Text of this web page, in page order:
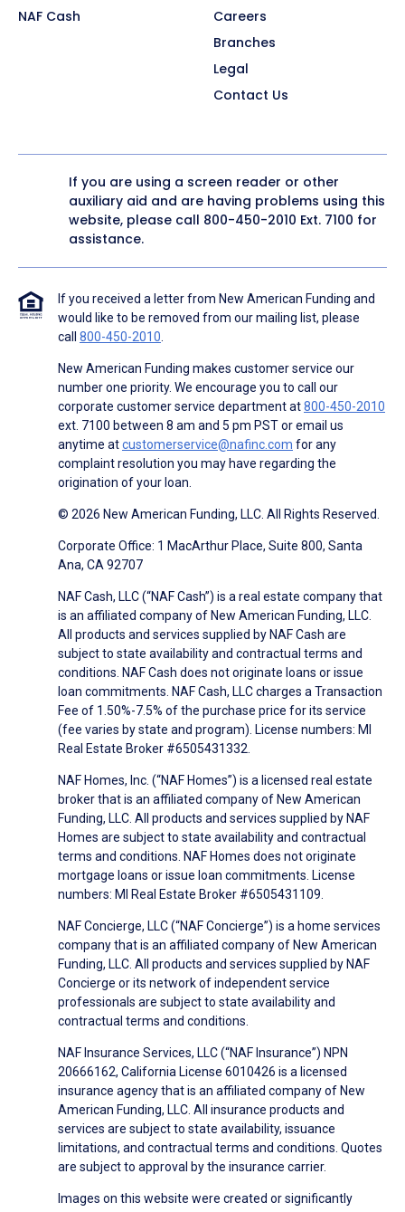
NAF Cash
Careers
Branches
Legal
Contact Us
If you are using a screen reader or other
auxiliary aid and are having problems using this
website, please call 800-450-2010 Ext. 7100 for
assistance.
If you received a letter from New American Funding and
would like to be removed from our mailing list, please
call 800-450-2010
New American Funding makes customer service our
number one priority. We encourage you to call our
corporate customer service department at800-450-2010
ext. 7100 between 8 am and 5 pm PST or email us
anytime atcustomerservice@nafinc.com for any
complaint resolution you may have regarding the
origination of your loan.
© 2026 New American Funding, LLC. All Rights Reserved.
Corporate Office: 1 MacArthur Place, Suite 800, Santa
Ana, CA 92707
NAF Cash, LLC (“NAF Cash”) is a real estate company that
is an affiliated company of New American Funding, LLC.
All products and services supplied by NAF Cash are
subject to state availability and contractual terms and
conditions. NAF Cash does not originate loans or issue
loan commitments. NAF Cash, LLC charges a Transaction
Fee of 1.50%-7.5% of the purchase price for its service
(fee varies by state and program). License numbers: MI
Real Estate Broker #6505431332.
NAF Homes, Inc. (“NAF Homes”) is a licensed real estate
broker that is an affiliated company of New American
Funding, LLC. All products and services supplied by NAF
Homes are subject to state availability and contractual
terms and conditions. NAF Homes does not originate
mortgage loans or issue loan commitments. License
numbers: MI Real Estate Broker #6505431109.
NAF Concierge, LLC (“NAF Concierge”) is a home services
company that is an affiliated company of New American
Funding, LLC. All products and services supplied by NAF
Concierge or its network of independent service
professionals are subject to state availability and
contractual terms and conditions.
NAF Insurance Services, LLC (“NAF Insurance”) NPN
20666162, California License 6010426 is a licensed
insurance agency that is an affiliated company of New
American Funding, LLC. All insurance products and
services are subject to state availability, issuance
limitations, and contractual terms and conditions. Quotes
are subject to approval by the insurance carrier.
Images on this website were created or significantly